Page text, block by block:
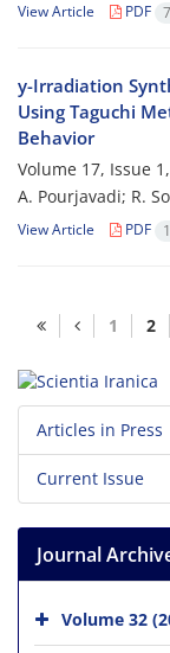
View Article PDF
y-Irradiation
Using Taguchi
Behavior
Volume 17, Issue
A. Pourjavadi; R.
View Article PDF
1 2
Articles in Press
Current Issue
Journal
Volume 32